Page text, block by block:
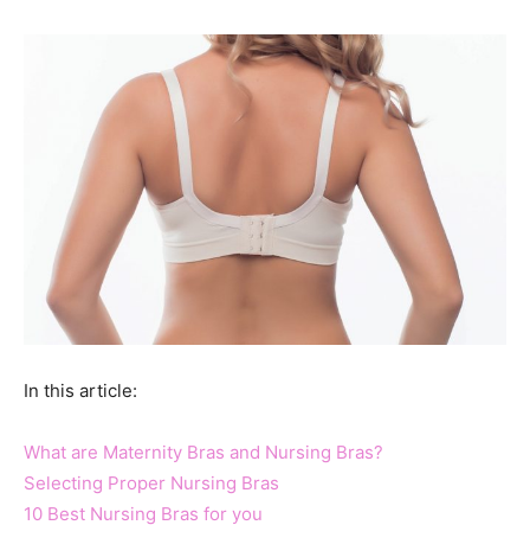
In this article:
What are Maternity Bras and Nursing Bras?
Selecting Proper Nursing Bras
10 Best Nursing Bras for you